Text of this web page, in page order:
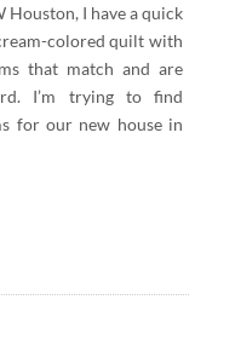
Houston, I have a quick
colored quilt with
that match and are
I’m trying to find
for our new house in